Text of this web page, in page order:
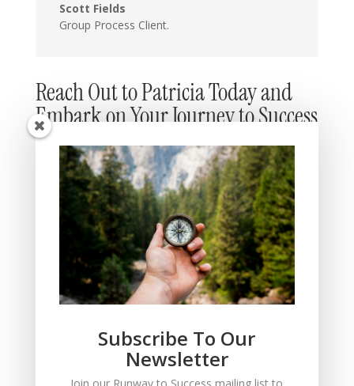
Scott Fields
Group Process Client.
Reach Out to Patricia Today and
Embark on Your Journey to Success
9 + 10 = Submit
Subscribe To Our
Newsletter